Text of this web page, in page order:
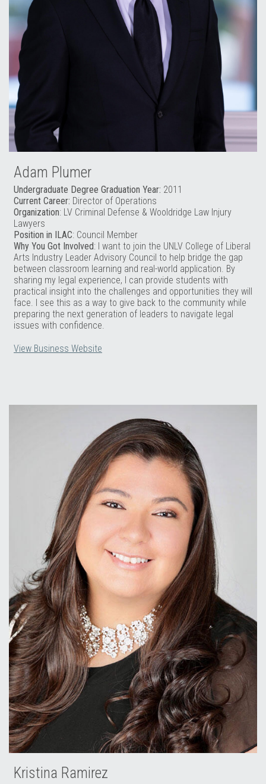
Adam Plumer
Undergraduate Degree Graduation Year: 2011
Current Career: Director of Operations
Organization: LV Criminal Defense & Wooldridge Law Injury
Lawyers
Position in ILAC: Council Member
Why You Got Involved: I want to join the UNLV College of Liberal
Arts Industry Leader Advisory Council to help bridge the gap
between classroom learning and real-world application. By
sharing my legal experience, I can provide students with
practical insight into the challenges and opportunities they will
face. I see this as a way to give back to the community while
preparing the next generation of leaders to navigate legal
issues with confidence.
View Business Website
Kristina Ramirez